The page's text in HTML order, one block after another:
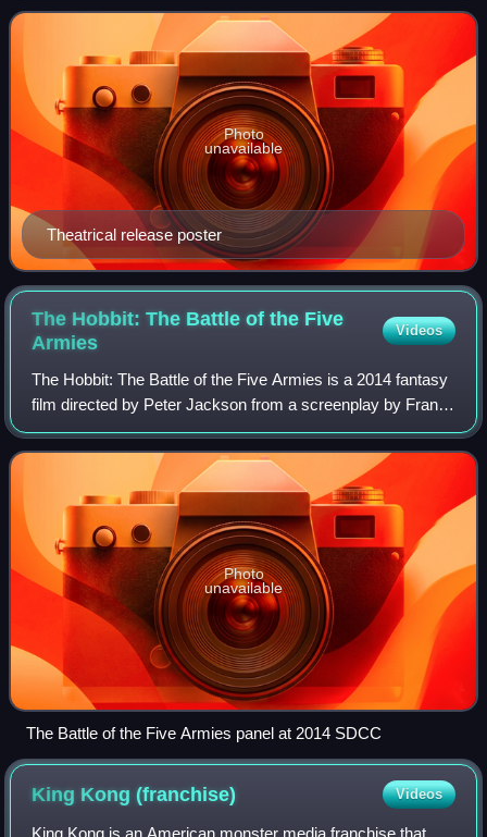
based on the 1937 novel The Hobb
Theatrical release poster
Photo
unavailable
The Hobbit: The Battle of the Five
Armies
Videos
The Hobbit: The Battle of the Five Armies is a 2014 fantasy
film directed by Peter Jackson from a screenplay by Fran
Walsh, Philippa Boyens, Jackson, and Guillermo del Toro. It
is based on the 1937 no
Photo
unavailable
The Battle of the Five Armies panel at 2014 SDCC
King Kong(franchise) Videos
King Kong is an American monster media franchise that